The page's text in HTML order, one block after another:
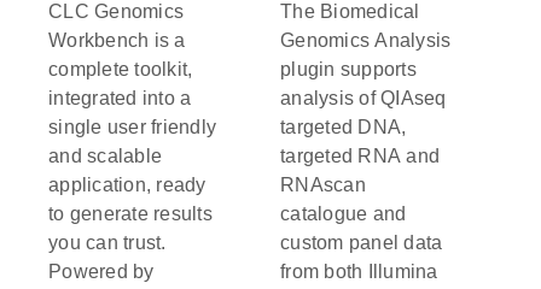
CLC Genomics
Workbench is a
complete toolkit,
integrated into a
single user friendly
and scalable
application, ready
to generate results
you can trust.
Powered by
The Biomedical
Genomics Analysis
plugin supports
analysis of QIAseq
targeted DNA,
targeted RNA and
RNAscan
catalogue and
custom panel data
from both Illumina